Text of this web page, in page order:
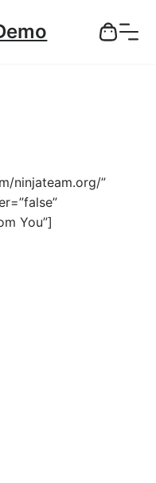
ninjateam.org/”
You”]